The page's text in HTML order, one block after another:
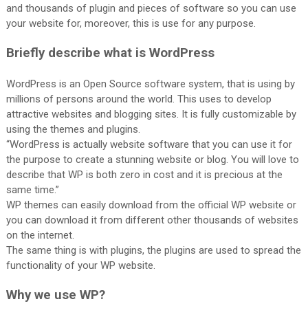
and thousands of plugin and pieces of software so you can use
your website for, moreover, this is use for any purpose.
Briefly describe what is WordPress
WordPress is an Open Source software system, that is using by
millions of persons around the world. This uses to develop
attractive websites and blogging sites. It is fully customizable by
using the themes and plugins.
“WordPress is actually website software that you can use it for
the purpose to create a stunning website or blog. You will love to
describe that WP is both zero in cost and it is precious at the
same time.”
WP themes can easily download from the official WP website or
you can download it from different other thousands of websites
on the internet.
The same thing is with plugins, the plugins are used to spread the
functionality of your WP website.
Why we use WP?